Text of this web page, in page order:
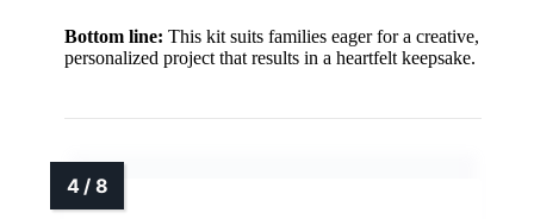
Bottom line: This kit suits families eager for a creative,
personalized project that results in a heartfelt keepsake.